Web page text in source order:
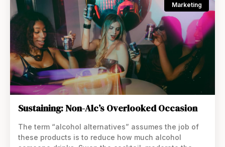
Marketing
Sustaining: Non-Alc’s Overlooked Occasion
The term “alcohol alternatives” assumes the job of
these products is to reduce how much alcohol